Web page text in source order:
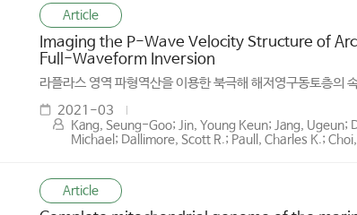
Article
Imaging the P-Wave Velocity Structure of
Full-Waveform Inversion
라플라스 영역 파형역산을 이용한 북극해 해저영구동토층의
2021-03
Kang, Seung-Goo; Jin, Young Keun; Jang, Ugeun;
Michael; Dallimore, Scott R.; Paull, Charles K.;
Article